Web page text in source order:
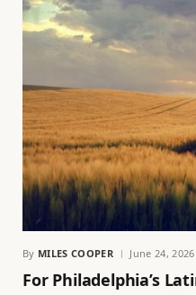
By MILES COOPER June 24, 2026
For Philadelphia’s